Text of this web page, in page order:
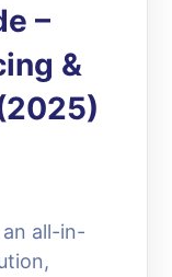
–
&
an all-in-